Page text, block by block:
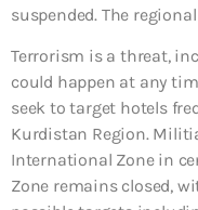
suspended. The
Terrorism is a threat,
could happen at any
seek to target hotels
Kurdistan Region.
International Zone in
Zone remains closed,